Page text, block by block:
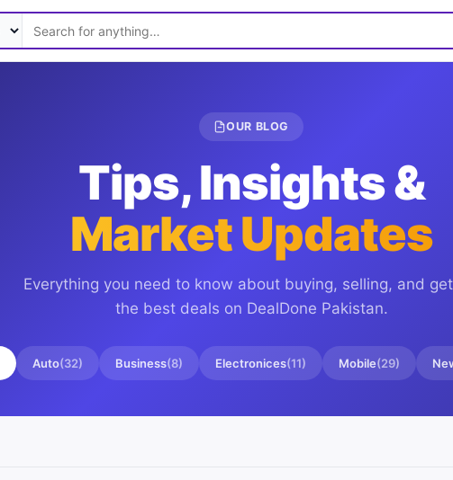
OUR BLOG
Tips, Insights &
Market Updates
Everything you need to know about buying, selling, and
the best deals on DealDone Pakistan.
Auto(32) Business(8) Electronices(11) Mobile(29)